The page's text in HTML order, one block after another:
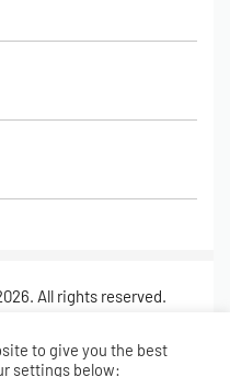
All rights reserved.
to give you the best
settings below: